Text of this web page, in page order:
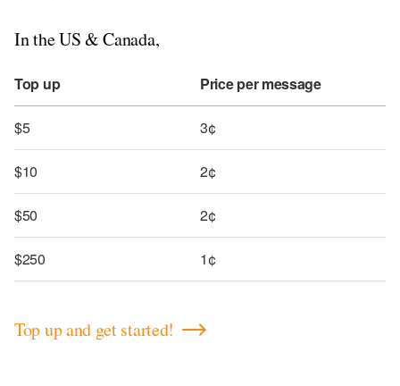
In the US & Canada,
Top up Price per message
$5 3¢
$10 2¢
$50 2¢
$250 1¢
Top up and get started!